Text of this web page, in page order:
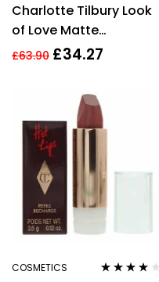
out of 5
Charlotte Tilbury Look
of Love Matte
Revolution Lipstick
£63.90 £34.27
COSMETICS